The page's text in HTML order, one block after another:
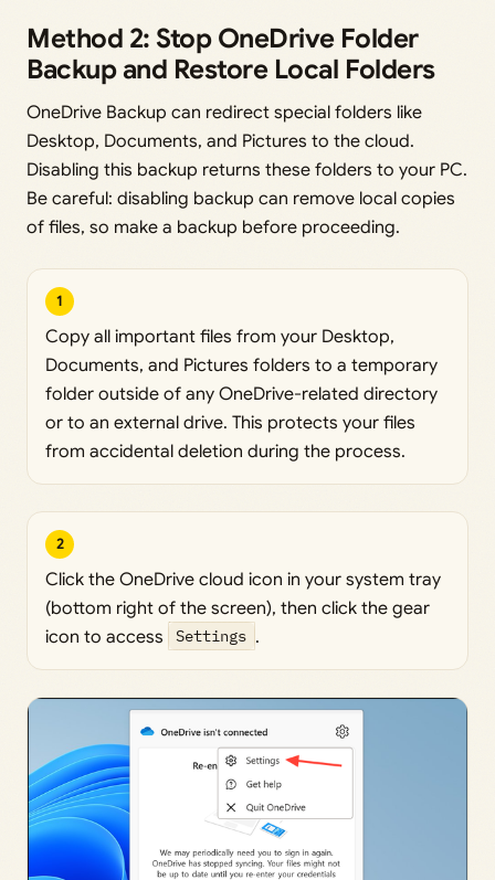
Method 2: Stop OneDrive Folder
Backup and Restore Local Folders
OneDrive Backup can redirect special folders like
Desktop, Documents, and Pictures to the cloud.
Disabling this backup returns these folders to your PC.
Be careful: disabling backup can remove local copies
of files, so make a backup before proceeding.
1
Copy all important files from your Desktop,
Documents, and Pictures folders to a temporary
folder outside of any OneDrive-related directory
or to an external drive. This protects your files
from accidental deletion during the process.
2
Click the OneDrive cloud icon in your system tray
(bottom right of the screen), then click the gear
icon to access
Settings .